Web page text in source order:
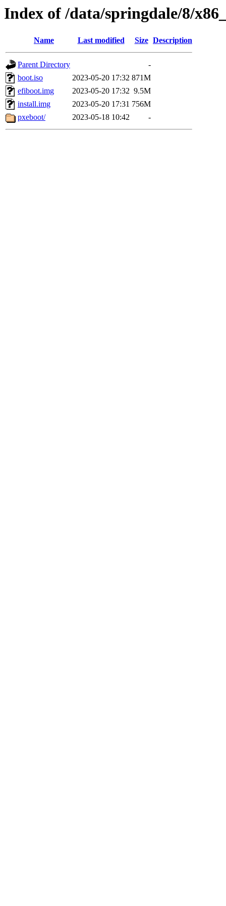
Index of /data/springdale/8/
Name Last modified Size Description
Parent Directory
-
boot.iso
2023-05-20 17:32 871M
efiboot.img
2023-05-20 17:32 9.5M
install.img
2023-05-20 17:31 756M
pxeboot/
2023-05-18 10:42 -